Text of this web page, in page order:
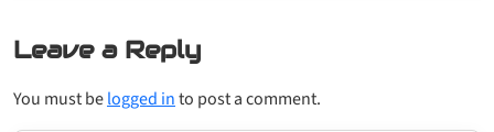
Leave a Reply
You must belogged into post a comment.